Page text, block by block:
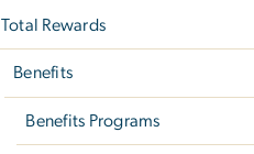
Total Rewards
Benefits
Benefits Programs